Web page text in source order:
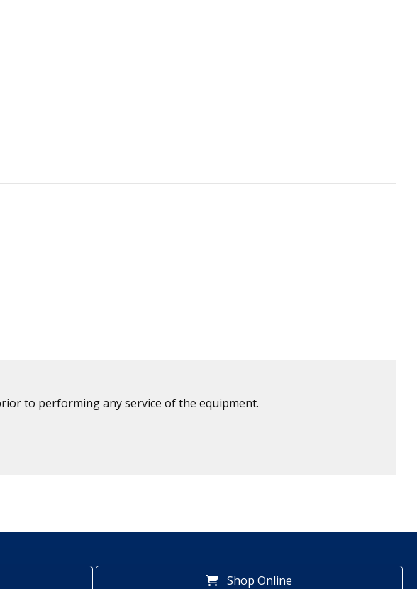
to performing any service of the equipment.
Shop Online